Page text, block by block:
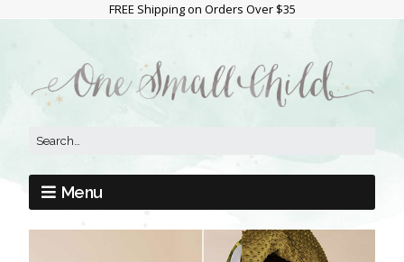
FREE Shipping on Orders Over $35
Menu